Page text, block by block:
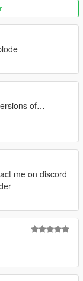
of…
me on discord